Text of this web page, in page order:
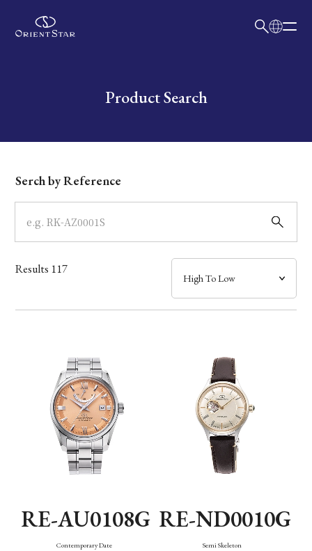
Write your search query hereProduct Search
Dial
Case
Band
Mechanism・Water Resistance
Serch by Reference
Results 117
RE-AU0108G
Contemporary Date
RE-ND0010G
Semi Skeleton